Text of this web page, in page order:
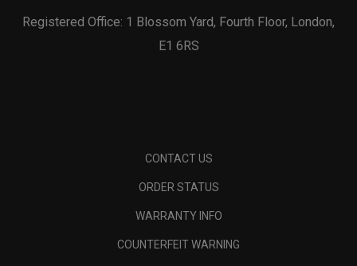
Registered Office: 1 Blossom Yard, Fourth Floor, London,
E1 6RS
CONTACT US
ORDER STATUS
WARRANTY INFO
COUNTERFEIT WARNING